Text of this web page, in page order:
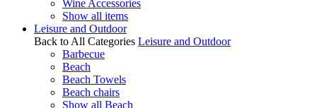
Wine Accessories
Show all items
Leisure and Outdoor
Back to All Categories Leisure and Outdoor
Barbecue
Beach
Beach Towels
Beach chairs
Show all Beach